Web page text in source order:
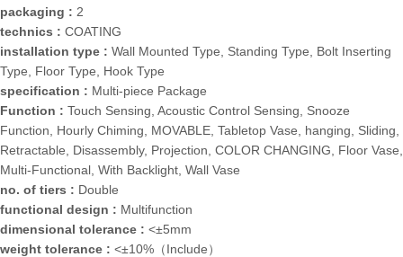
packaging : 2
technics : COATING
installation type : Wall Mounted Type, Standing Type, Bolt Inserting
Type, Floor Type, Hook Type
specification : Multi-piece Package
Function : Touch Sensing, Acoustic Control Sensing, Snooze
Function, Hourly Chiming, MOVABLE, Tabletop Vase, hanging, Sliding,
Retractable, Disassembly, Projection, COLOR CHANGING, Floor Vase,
Multi-Functional, With Backlight, Wall Vase
no. of tiers : Double
functional design : Multifunction
dimensional tolerance : <±5mm
weight tolerance : <±10%（Include）